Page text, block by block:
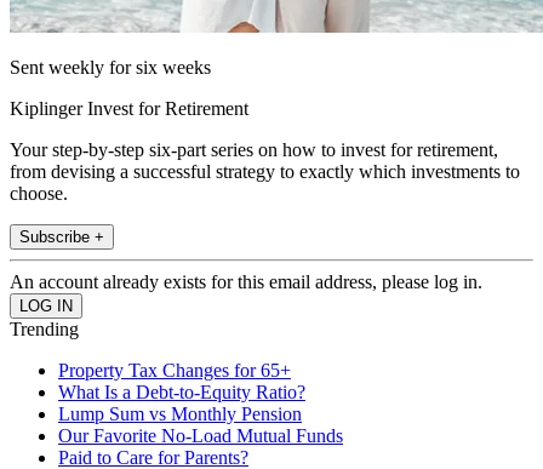
Sent weekly for six weeks
Kiplinger Invest for Retirement
Your step-by-step six-part series on how to invest for retirement,
from devising a successful strategy to exactly which investments to
choose.
Subscribe +
An account already exists for this email address, please log in.
Trending
Property Tax Changes for 65+
What Is a Debt-to-Equity Ratio?
Lump Sum vs Monthly Pension
Our Favorite No-Load Mutual Funds
Paid to Care for Parents?